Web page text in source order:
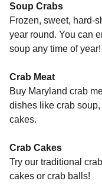
Soup Crabs
Frozen, sweet, hard-
year round. You can
soup any time of year!
Crab Meat
Buy Maryland crab
dishes like crab
cakes.
Crab Cakes
Try our traditional
cakes or crab balls!